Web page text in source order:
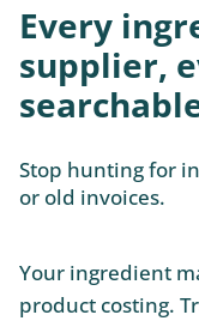
Every
supplier,
Stop hunting for
or old invoices.
Your ingredient
product costing.